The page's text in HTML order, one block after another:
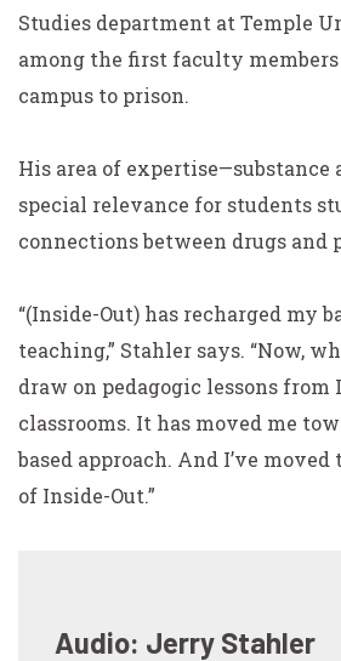
Studies department at Temple
among the first faculty
campus to prison.
His area of expertise—substance
special relevance for students
connections between drugs and
“(Inside-Out) has recharged my
teaching,” Stahler says. “Now,
draw on pedagogic lessons from
classrooms. It has moved me
based approach. And I’ve
of Inside-Out.”
Audio: Jerry Stahler